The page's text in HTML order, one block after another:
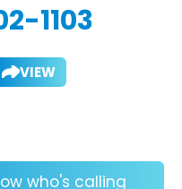
1103
VIEW
who's calling